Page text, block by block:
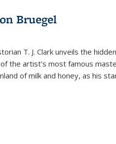
Bruegel
T. J. Clark unveils the
the artist’s most famous
of milk and honey, as his